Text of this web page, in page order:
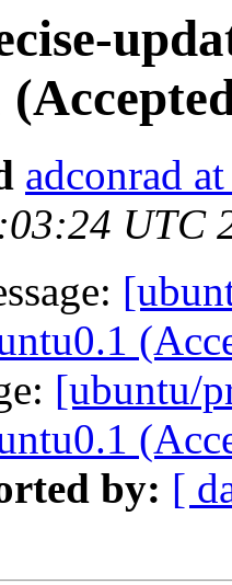
adconrad
UTC
[ubuntu/
by: [